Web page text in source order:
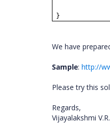
}
We have
Sample: http://
Please try this
Regards,
Vijayalakshmi V.R.